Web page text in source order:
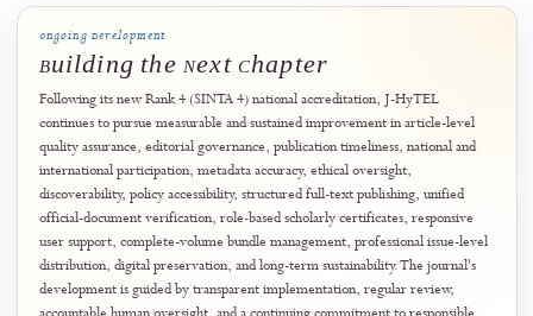
journal's complete policies. Where wording differs, the relevant
policy, editorial decision, publication record, or verified document
record takes precedence.
Open Frequently Asked Questions Verify an Official Document
28 August 2026
Professional Publishing Infrastructure
Volume Bundle Manager Introduced for
Structured Volume-Level Export